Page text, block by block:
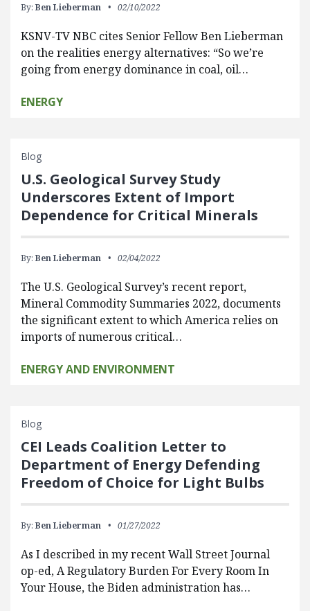
By: Ben Lieberman 02/10/2022
KSNV-TV NBC cites Senior Fellow Ben Lieberman
on the realities energy alternatives: “So we’re
going from energy dominance in coal, oil…
ENERGY
Blog
U.S. Geological Survey Study
Underscores Extent of Import
Dependence for Critical Minerals
By: Ben Lieberman 02/04/2022
The U.S. Geological Survey’s recent report,
Mineral Commodity Summaries 2022, documents
the significant extent to which America relies on
imports of numerous critical…
ENERGY AND ENVIRONMENT
Blog
CEI Leads Coalition Letter to
Department of Energy Defending
Freedom of Choice for Light Bulbs
By: Ben Lieberman 01/27/2022
As I described in my recent Wall Street Journal
op-ed, A Regulatory Burden For Every Room In
Your House, the Biden administration has…